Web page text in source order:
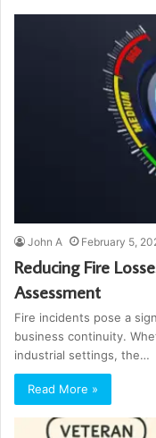
John A February 5,
Reducing Fire
Assessment
Fire incidents pose a
business continuity.
industrial settings, the…
Read More »